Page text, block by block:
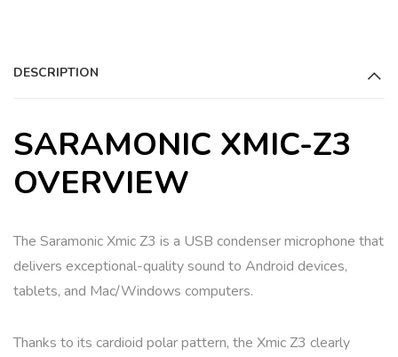
v
DESCRIPTION
SARAMONIC XMIC-Z3
OVERVIEW
The Saramonic Xmic Z3 is a USB condenser microphone that
delivers exceptional-quality sound to Android devices,
tablets, and Mac/Windows computers.
Thanks to its cardioid polar pattern, the Xmic Z3 clearly